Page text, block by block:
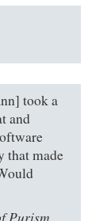
took a
and
that made
Purism